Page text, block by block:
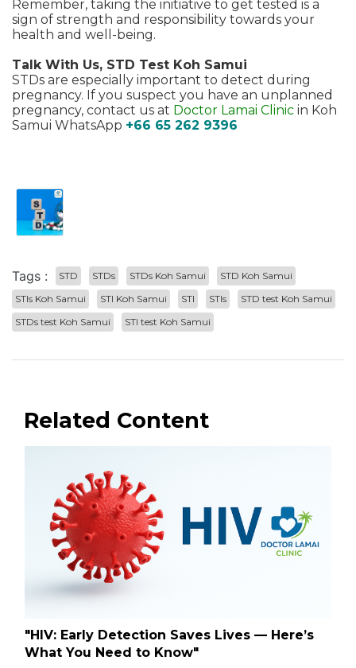
Remember, taking the initiative to get tested is a
sign of strength and responsibility towards your
health and well-being.
Talk With Us, STD Test Koh Samui
STDs are especially important to detect during
pregnancy. If you suspect you have an unplanned
pregnancy, contact us at Doctor Lamai Clinic in Koh
Samui WhatsApp +66 65 262 9396
Tags : STD STDs STDs Koh Samui
STD Koh Samui
STIs Koh Samui
STI Koh Samui STI STIs
STD test Koh Samui
STDs test Koh Samui
STI test Koh Samui
Related Content
"HIV: Early Detection Saves Lives — Here’s
What You Need to Know"